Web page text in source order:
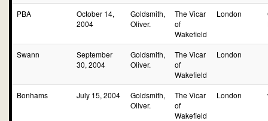
PBA
October 14,
2004
Goldsmith,
Oliver.
The Vicar
of
Wakefield
London
Swann
September
30, 2004
Goldsmith,
Oliver.
The Vicar
of
Wakefield
London
Bonhams July 15, 2004
Goldsmith,
Oliver.
The Vicar
of
Wakefield
London